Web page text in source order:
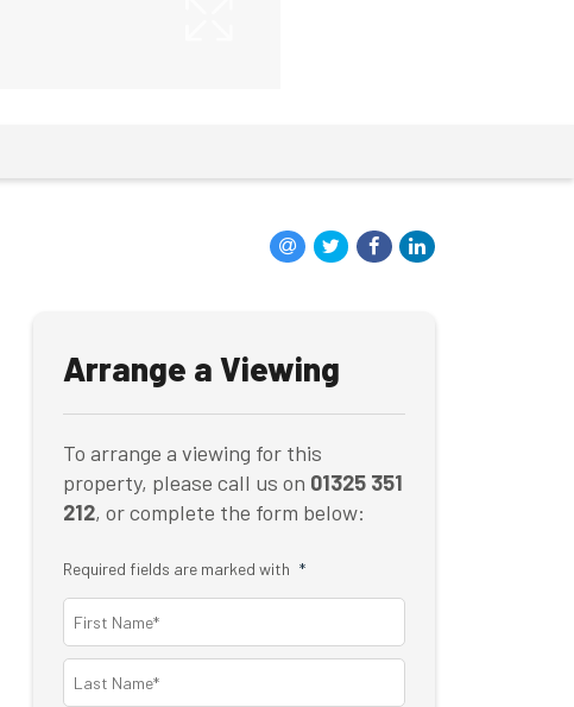
Arrange a Viewing
To arrange a viewing for this
property, please call us on 01325 351
212, or complete the form below:
Required fields are marked with *